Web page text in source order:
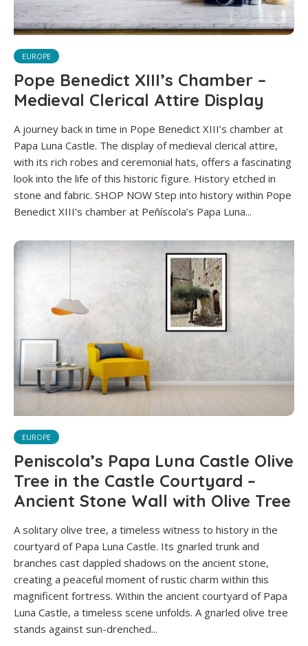
EUROPE
Pope Benedict XIII’s Chamber –
Medieval Clerical Attire Display
A journey back in time in Pope Benedict XIII’s chamber at
Papa Luna Castle. The display of medieval clerical attire,
with its rich robes and ceremonial hats, offers a fascinating
look into the life of this historic figure. History etched in
stone and fabric. SHOP NOW Step into history within Pope
Benedict XIII’s chamber at Peñíscola’s Papa Luna...
EUROPE
Peniscola’s Papa Luna Castle Olive
Tree in the Castle Courtyard –
Ancient Stone Wall with Olive Tree
A solitary olive tree, a timeless witness to history in the
courtyard of Papa Luna Castle. Its gnarled trunk and
branches cast dappled shadows on the ancient stone,
creating a peaceful moment of rustic charm within this
magnificent fortress. Within the ancient courtyard of Papa
Luna Castle, a timeless scene unfolds. A gnarled olive tree
stands against sun-drenched...